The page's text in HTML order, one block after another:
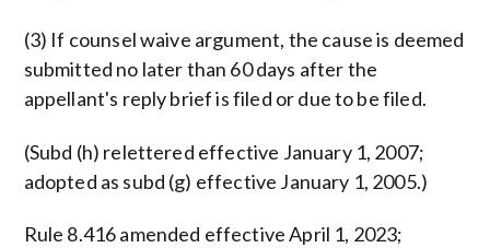
(3) If counsel waive argument, the cause is deemed
submitted no later than 60 days after the
appellant's reply brief is filed or due to be filed.
(Subd (h) relettered effective January 1, 2007;
adopted as subd (g) effective January 1, 2005.)
Rule 8.416 amended effective April 1, 2023;